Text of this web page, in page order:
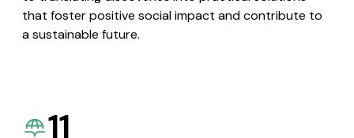
that foster positive social impact and contribute to
a sustainable future.
11